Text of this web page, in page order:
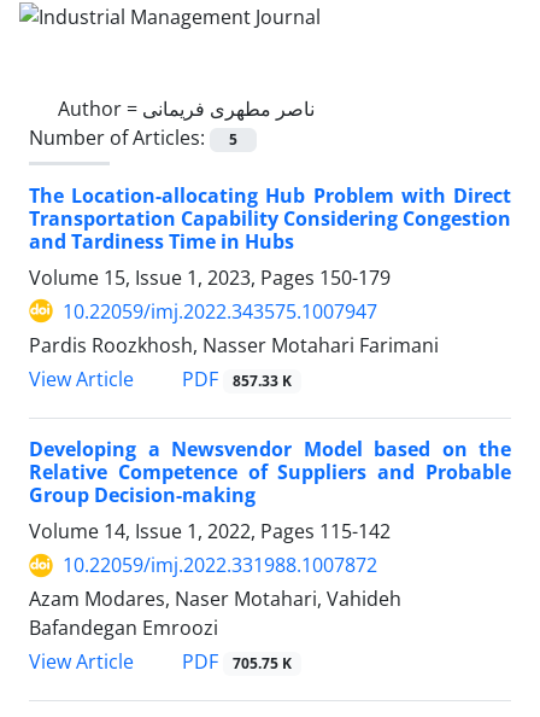
Author = ناصر مطهری فریمانی
Number of Articles:
5
The Location-allocating Hub Problem with Direct
Transportation Capability Considering Congestion
and Tardiness Time in Hubs
Volume 15, Issue 1, 2023, Pages 150-179
10.22059/imj.2022.343575.1007947
Pardis Roozkhosh, Nasser Motahari Farimani
View Article
PDF 857.33 K
Developing a Newsvendor Model based on the
Relative Competence of Suppliers and Probable
Group Decision-making
Volume 14, Issue 1, 2022, Pages 115-142
10.22059/imj.2022.331988.1007872
Azam Modares, Naser Motahari, Vahideh
Bafandegan Emroozi
View Article
PDF 705.75 K